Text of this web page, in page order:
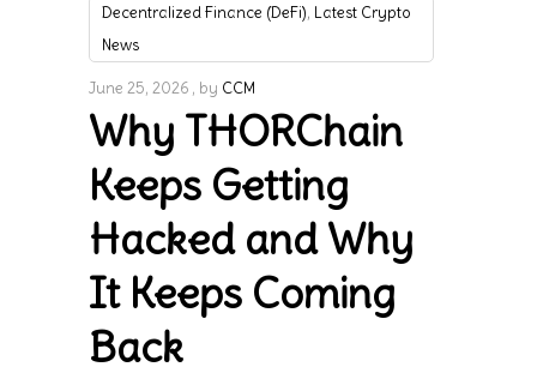
Decentralized Finance (DeFi), Latest Crypto
News
June 25, 2026 by CCM
Why THORChain
Keeps Getting
Hacked and Why
It Keeps Coming
Back